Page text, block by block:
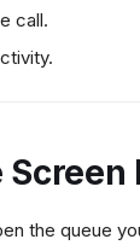
call.
the queue